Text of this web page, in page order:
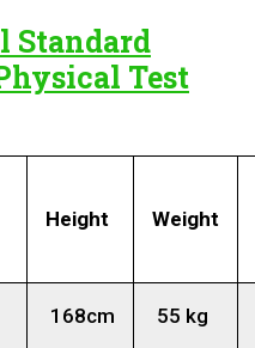
Standard
Test
Height Weight
168cm 55 kg